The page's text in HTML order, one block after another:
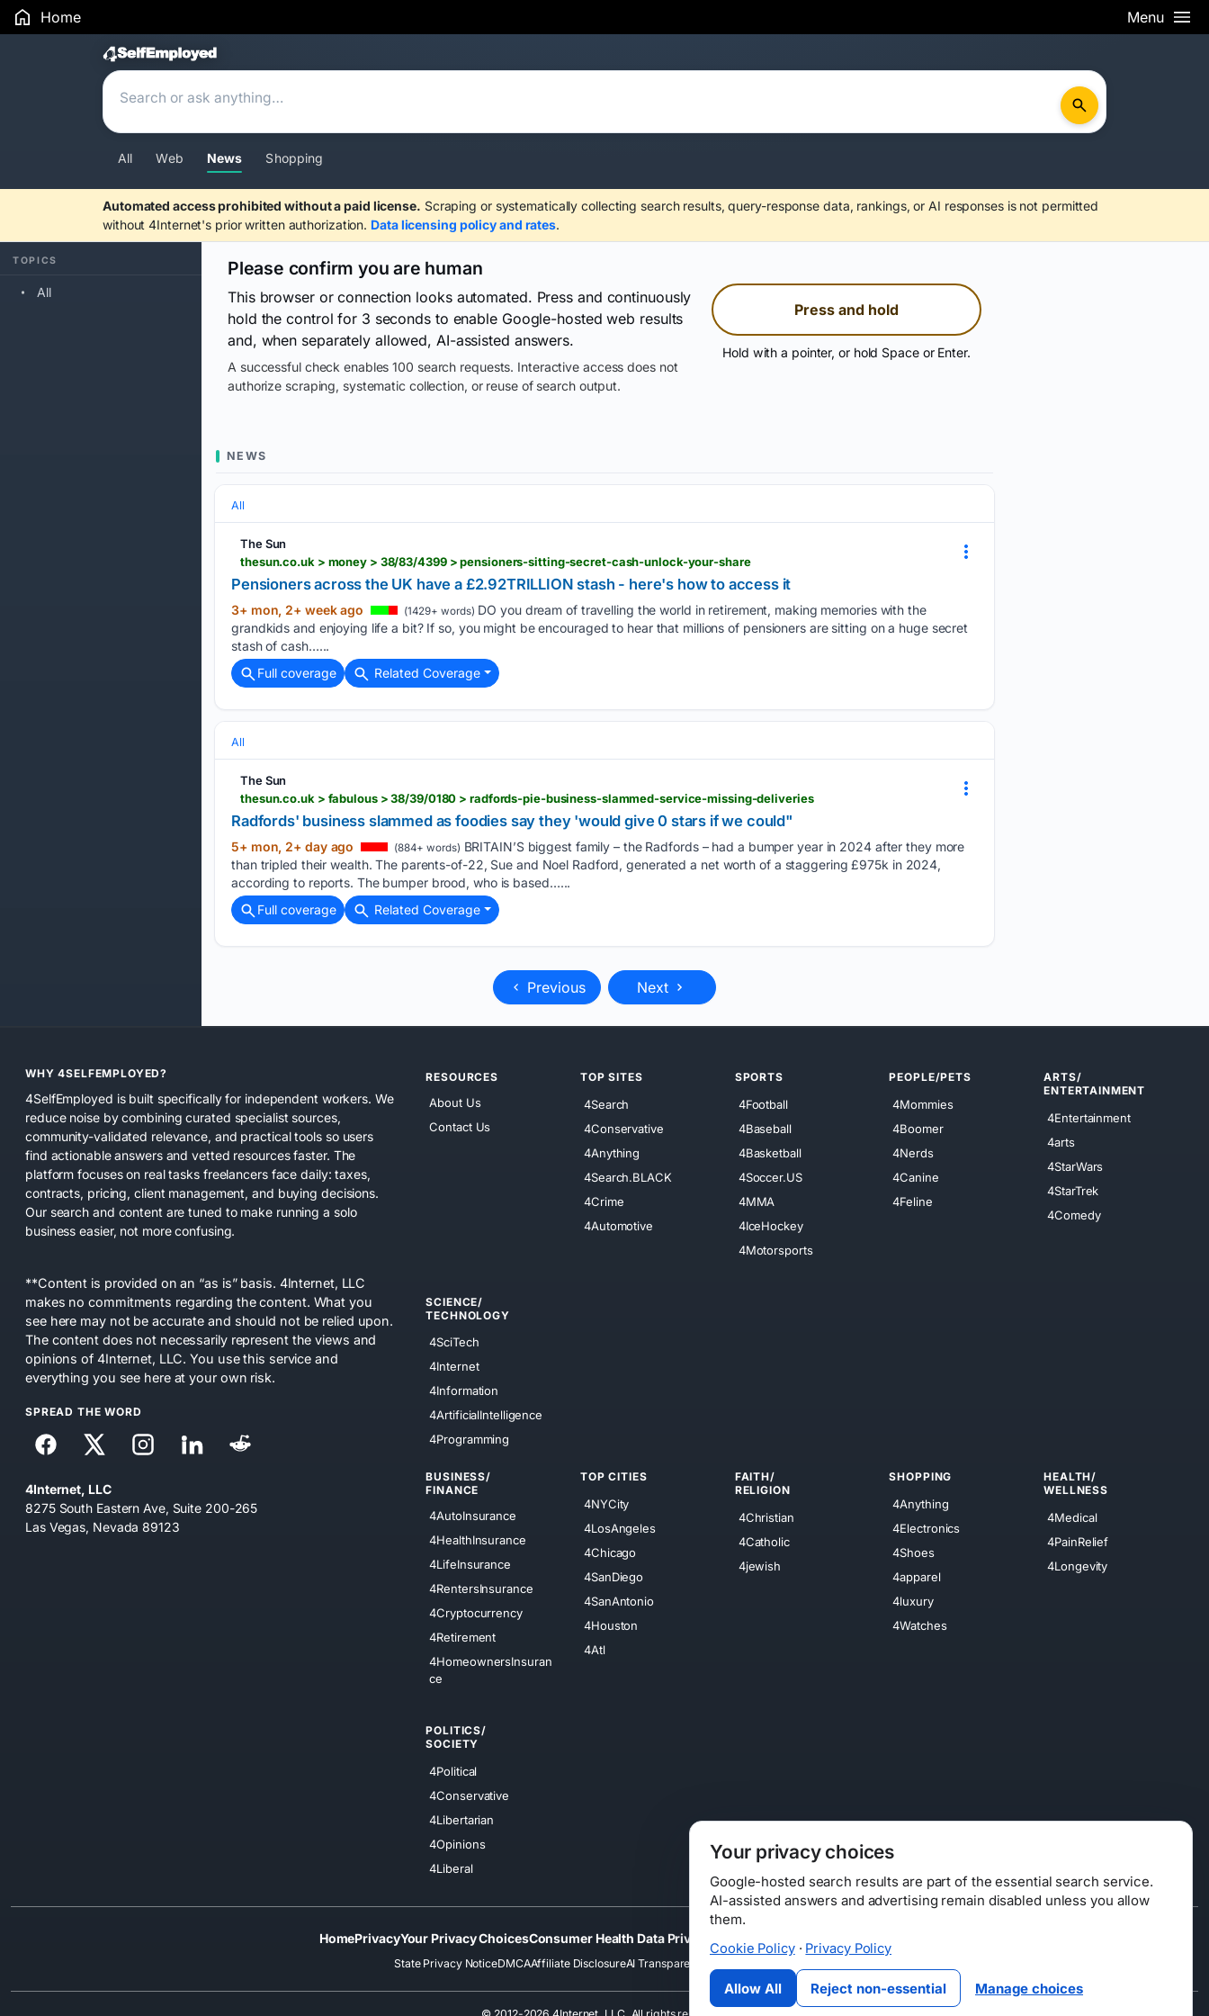
Home Menu
Search Results
All Web News Shopping
Automated access prohibited without a paid license. Scraping or systematically collecting search results, query-response data, rankings, or AI responses is not permitted
without 4Internet's prior written authorization. Data licensing policy and rates.
TOPICS
All
Please confirm you are human
This browser or connection looks automated. Press and continuously
hold the control for 3 seconds to enable Google-hosted web results
and, when separately allowed, AI-assisted answers.
A successful check enables 100 search requests. Interactive access does not
authorize scraping, systematic collection, or reuse of search output.
Press and hold
Hold with a pointer, or hold Space or Enter.
NEWS
All
The Sun
thesun.co.uk > money > 38/83/4399 > pensioners-sitting-secret-cash-unlock-your-share
Pensioners across the UK have a £2.92TRILLION stash - here's how to access it
3+ mon, 2+ week ago (1429+ words) DO you dream of travelling the world in retirement, making memories with the
grandkids and enjoying life a bit? If so, you might be encouraged to hear that millions of pensioners are sitting on a huge secret
stash of cash…...
Full coverage
Related Coverage
All
The Sun
thesun.co.uk > fabulous > 38/39/0180 > radfords-pie-business-slammed-service-missing-deliveries
Radfords' business slammed as foodies say they 'would give 0 stars if we could"
5+ mon, 2+ day ago (884+ words) BRITAIN’S biggest family – the Radfords – had a bumper year in 2024 after they more
than tripled their wealth. The parents-of-22, Sue and Noel Radford, generated a net worth of a staggering £975k in 2024,
according to reports. The bumper brood, who is based…...
Full coverage
Related Coverage
Previous Next
WHY 4SELFEMPLOYED?
4SelfEmployed is built specifically for independent workers. We
reduce noise by combining curated specialist sources,
community-validated relevance, and practical tools so users
find actionable answers and vetted resources faster. The
platform focuses on real tasks freelancers face daily: taxes,
contracts, pricing, client management, and buying decisions.
Our search and content are tuned to make running a solo
business easier, not more confusing.
**Content is provided on an “as is” basis. 4Internet, LLC
makes no commitments regarding the content. What you
see here may not be accurate and should not be relied upon.
The content does not necessarily represent the views and
opinions of 4Internet, LLC. You use this service and
everything you see here at your own risk.
SPREAD THE WORD
4Internet, LLC
8275 South Eastern Ave, Suite 200-265
Las Vegas, Nevada 89123
RESOURCES
About Us
Contact Us
TOP SITES
4Search
4Conservative
4Anything
4Search.BLACK
4Crime
4Automotive
SPORTS
4Football
4Baseball
4Basketball
4Soccer.US
4MMA
4IceHockey
4Motorsports
PEOPLE/PETS
4Mommies
4Boomer
4Nerds
4Canine
4Feline
ARTS/
ENTERTAINMENT
4Entertainment
4arts
4StarWars
4StarTrek
4Comedy
SCIENCE/
TECHNOLOGY
4SciTech
4Internet
4Information
4ArtificialIntelligence
4Programming
BUSINESS/
FINANCE
4AutoInsurance
4HealthInsurance
4LifeInsurance
4RentersInsurance
4Cryptocurrency
4Retirement
4HomeownersInsuran
ce
TOP CITIES
4NYCity
4LosAngeles
4Chicago
4SanDiego
4SanAntonio
4Houston
4Atl
FAITH/
RELIGION
4Christian
4Catholic
4jewish
SHOPPING
4Anything
4Electronics
4Shoes
4apparel
4luxury
4Watches
HEALTH/
WELLNESS
4Medical
4PainRelief
4Longevity
POLITICS/
SOCIETY
4Political
4Conservative
4Libertarian
4Opinions
4Liberal
HomePrivacyYour Privacy ChoicesConsumer Health Data Privacy
State Privacy NoticeDMCAAffiliate DisclosureAI Transparency
Your privacy choices
Google-hosted search results are part of the essential search service.
AI-assisted answers and advertising remain disabled unless you allow
them.
Cookie Policy· Privacy Policy
Allow All Reject non-essential Manage choices